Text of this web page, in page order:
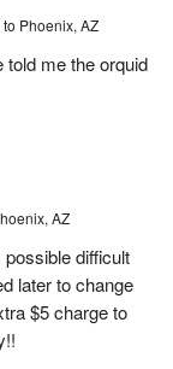
Phoenix, AZ
me the orquid
AZ
difficult
later to change
$5 charge to